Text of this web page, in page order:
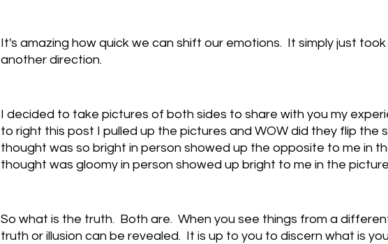
It's amazing how quick we can shift our emotions.  It simply just
another direction.
I decided to take pictures of both sides to share with you my
to right this post I pulled up the pictures and WOW did they flip the
thought was so bright in person showed up the opposite to me in
thought was gloomy in person showed up bright to me in the
So what is the truth.  Both are.  When you see things from a
truth or illusion can be revealed.  It is up to you to discern what is